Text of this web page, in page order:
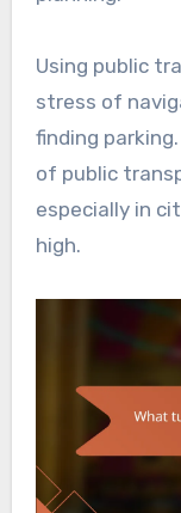
Using public
stress of
finding
of public
especially in
high.